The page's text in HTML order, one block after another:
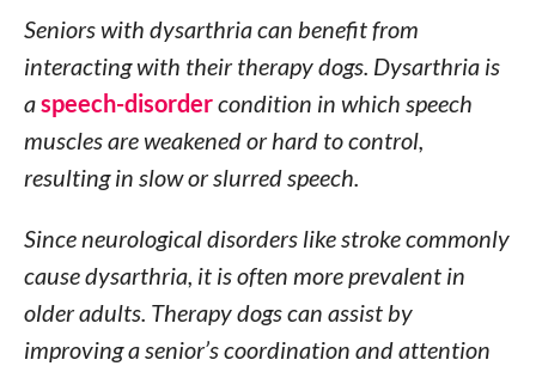
Seniors with dysarthria can benefit from
interacting with their therapy dogs. Dysarthria is
aspeech-disordercondition in which speech
muscles are weakened or hard to control,
resulting in slow or slurred speech.
Since neurological disorders like stroke commonly
cause dysarthria, it is often more prevalent in
older adults. Therapy dogs can assist by
improving a senior’s coordination and attention